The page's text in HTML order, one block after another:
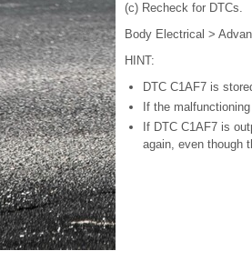
(c) Recheck for DTCs.
Body Electrical >
HINT:
DTC C1AF7 is
If the
If DTC C1AF7 is
again, even though